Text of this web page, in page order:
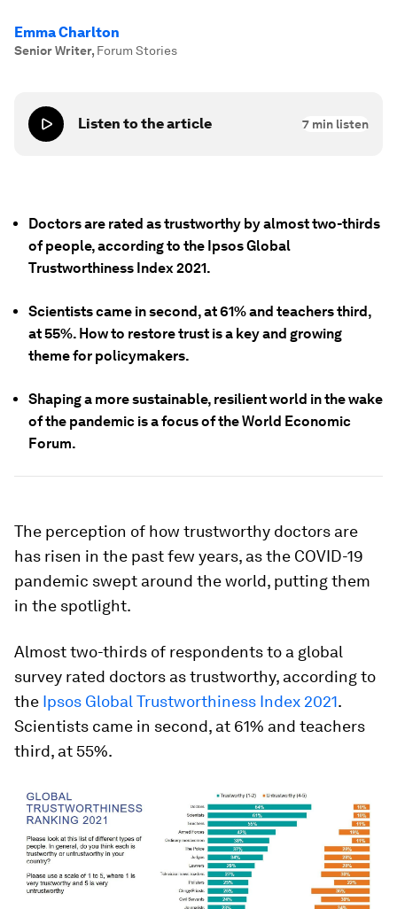
Emma Charlton
Senior Writer, Forum Stories
Listen to the article 7 min listen
Doctors are rated as trustworthy by almost two-thirds
of people, according to the Ipsos Global
Trustworthiness Index 2021.
Scientists came in second, at 61% and teachers third,
at 55%. How to restore trust is a key and growing
theme for policymakers.
Shaping a more sustainable, resilient world in the wake
of the pandemic is a focus of the World Economic
Forum.
The perception of how trustworthy doctors are
has risen in the past few years, as the COVID-19
pandemic swept around the world, putting them
in the spotlight.
Almost two-thirds of respondents to a global
survey rated doctors as trustworthy, according to
the Ipsos Global Trustworthiness Index 2021.
Scientists came in second, at 61% and teachers
third, at 55%.